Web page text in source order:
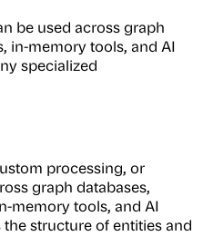
be used across graph
in-memory tools, and AI
specialized
processing, or
graph databases,
memory tools, and AI
the structure of entities and